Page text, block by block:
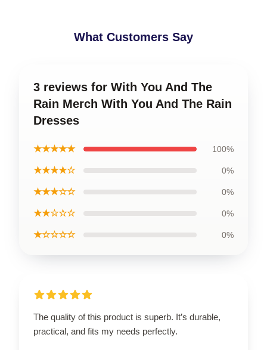
What Customers Say
3 reviews for With You And The
Rain Merch With You And The Rain
Dresses
★★★★★ 100%
★★★★☆ 0%
★★★☆☆ 0%
★★☆☆☆ 0%
★☆☆☆☆ 0%
The quality of this product is superb. It’s durable,
practical, and fits my needs perfectly.